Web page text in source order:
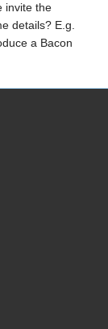
invite the
details? E.g.
a Bacon